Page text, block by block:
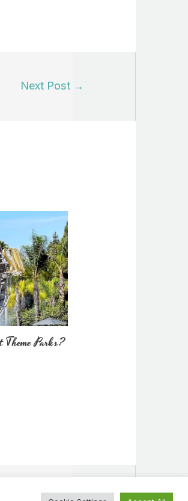
Next Post →
Parks?